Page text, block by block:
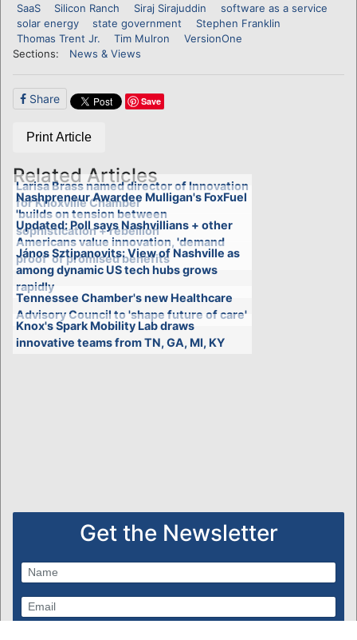
SaaS
Silicon Ranch Siraj Sirajuddin
software as a service
solar energy
state government
Stephen Franklin
Thomas Trent Jr.
Tim Mulron
VersionOne
Sections:
News & Views
Share Save
Print Article
Related Articles
Larisa Brass named director of Innovation
for Knoxville Chamber
Nashpreneur Awardee Mulligan's FoxFuel
'builds on tension between
sophistication + rebellion'
Updated: Poll says Nashvillians + other
Americans value innovation, 'demand
proof' of promised benefits
János Sztipanovits: View of Nashville as
among dynamic US tech hubs grows
rapidly
Tennessee Chamber's new Healthcare
Advisory Council to 'shape future of care'
Knox's Spark Mobility Lab draws
innovative teams from TN, GA, MI, KY
Get the Newsletter